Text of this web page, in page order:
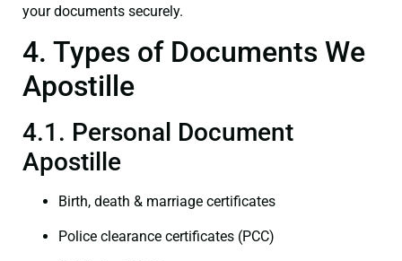
your documents securely.
4. Types of Documents We
Apostille
4.1. Personal Document
Apostille
Birth, death & marriage certificates
Police clearance certificates (PCC)